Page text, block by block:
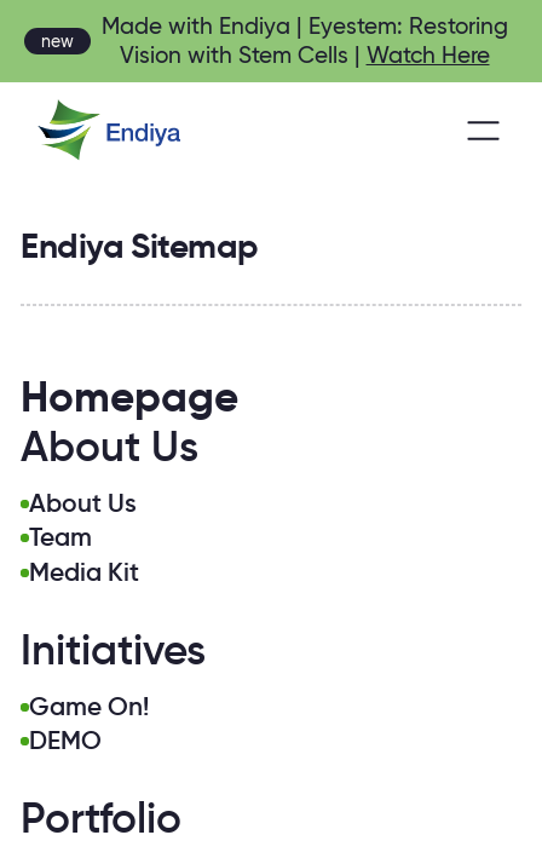
new
Made with Endiya | Eyestem: Restoring
Vision with Stem Cells | Watch Here
Endiya Sitemap
Homepage
About Us
About Us
Team
Media Kit
Initiatives
Game On!
DEMO
Portfolio